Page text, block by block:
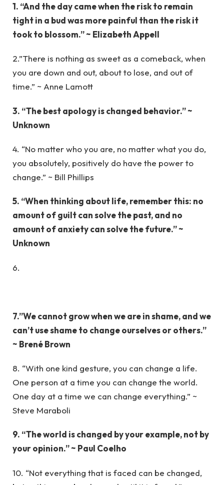
1. “And the day came when the risk to remain
tight in a bud was more painful than the risk it
took to blossom.” ~ Elizabeth Appell
2.”There is nothing as sweet as a comeback, when
you are down and out, about to lose, and out of
time.” ~ Anne Lamott
3. “The best apology is changed behavior.” ~
Unknown
4. “No matter who you are, no matter what you do,
you absolutely, positively do have the power to
change.” ~ Bill Phillips
5. “When thinking about life, remember this: no
amount of guilt can solve the past, and no
amount of anxiety can solve the future.” ~
Unknown
6.
7.”We cannot grow when we are in shame, and we
can’t use shame to change ourselves or others.”
~ Brené Brown
8. “With one kind gesture, you can change a life.
One person at a time you can change the world.
One day at a time we can change everything.” ~
Steve Maraboli
9. “The world is changed by your example, not by
your opinion.” ~ Paul Coelho
10. “Not everything that is faced can be changed,